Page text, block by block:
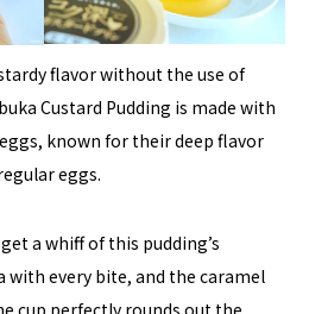
flavor without the use of
Custard Pudding is made with
known for their deep flavor
eggs.
a whiff of this pudding’s
every bite, and the caramel
cup perfectly rounds out the